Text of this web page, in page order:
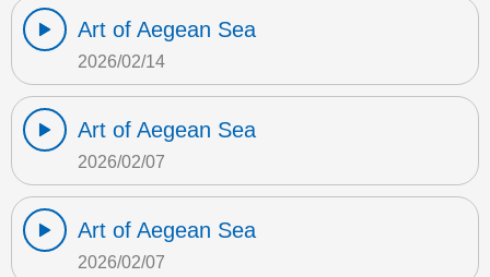
Art of Aegean Sea
2026/02/14
Art of Aegean Sea
2026/02/07
Art of Aegean Sea
2026/02/07